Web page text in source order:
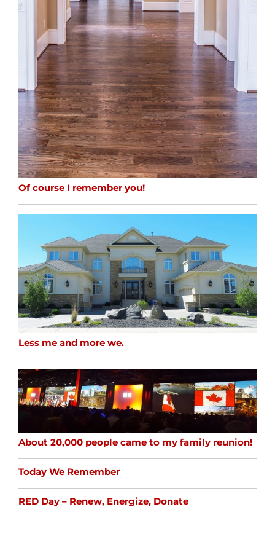
Of course I remember you!
Less me and more we.
About 20,000 people came to my family reunion!
Today We Remember
RED Day – Renew, Energize, Donate